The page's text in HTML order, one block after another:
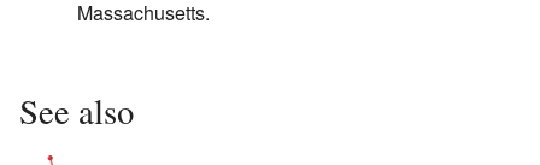
Massachusetts.
See also